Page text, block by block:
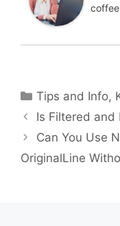
Categories
Tips and Info,
Is Filtered and
Can You Use
OriginalLine